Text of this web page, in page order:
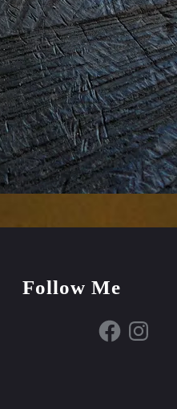
Follow Me
FacebookInstagram